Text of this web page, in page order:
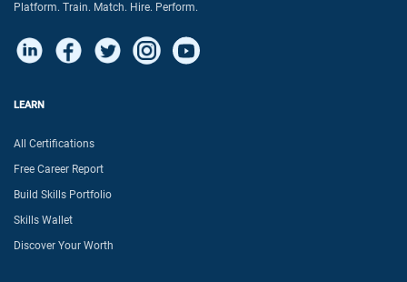
Platform. Train. Match. Hire. Perform.
LEARN
All Certifications
Free Career Report
Build Skills Portfolio
Skills Wallet
Discover Your Worth